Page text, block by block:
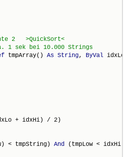
tmpArray() As String, ByVal
+ idxHi) / 2)
< tmpString) And (tmpLow < idxHi)